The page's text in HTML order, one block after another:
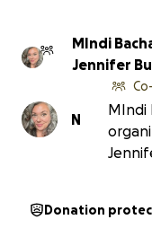
MIndi
Jennifer
N
MIndi
Donation